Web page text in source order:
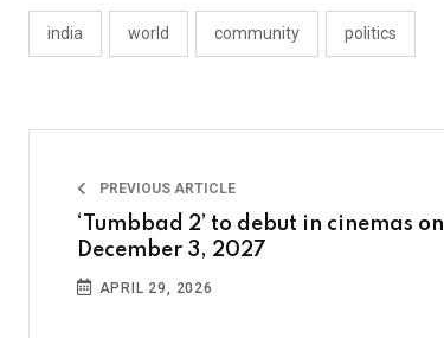
india world community politics
PREVIOUS ARTICLE
‘Tumbbad 2’ to debut in cinemas on
December 3, 2027
APRIL 29, 2026